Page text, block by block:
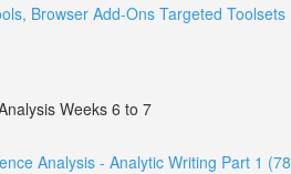
Browser Add-Ons Targeted Toolsets
Weeks 6 to 7
Analysis - Analytic Writing Part 1